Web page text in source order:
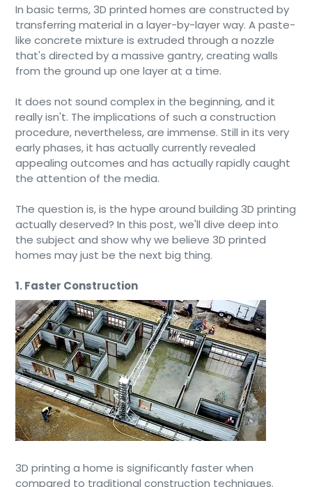
In basic terms, 3D printed homes are constructed by
transferring material in a layer-by-layer way. A paste-
like concrete mixture is extruded through a nozzle
that's directed by a massive gantry, creating walls
from the ground up one layer at a time.
It does not sound complex in the beginning, and it
really isn't. The implications of such a construction
procedure, nevertheless, are immense. Still in its very
early phases, it has actually currently revealed
appealing outcomes and has actually rapidly caught
the attention of the media.
The question is, is the hype around building 3D printing
actually deserved? In this post, we'll dive deep into
the subject and show why we believe 3D printed
homes may just be the next big thing.
1. Faster Construction
3D printing a home is significantly faster when
compared to traditional construction techniques.